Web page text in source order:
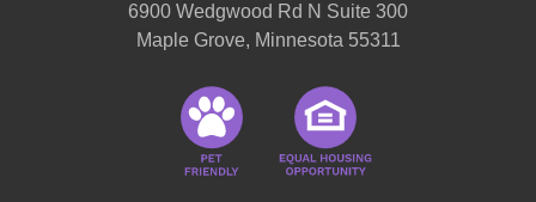
6900 Wedgwood Rd N Suite 300
Maple Grove, Minnesota 55311